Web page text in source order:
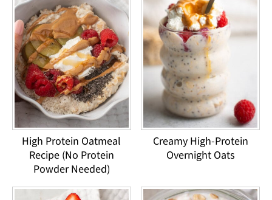
High Protein Oatmeal
Recipe (No Protein
Powder Needed)
Creamy High-Protein
Overnight Oats